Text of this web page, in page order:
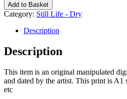
Add to Basket
Category: Still Life - Dry
Description
Description
This item is an original manipulated
and dated by the artist. This print is
etc